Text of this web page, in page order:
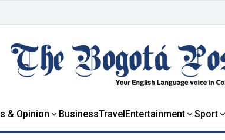
& Opinion BusinessTravelEntertainment Sport